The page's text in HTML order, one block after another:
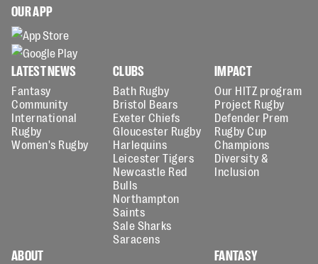
OUR APP
LATEST NEWS
Fantasy
Community
International
Rugby
Women's Rugby
CLUBS
Bath Rugby
Bristol Bears
Exeter Chiefs
Gloucester Rugby
Harlequins
Leicester Tigers
Newcastle Red
Bulls
Northampton
Saints
Sale Sharks
Saracens
IMPACT
Our HITZ program
Project Rugby
Defender Prem
Rugby Cup
Champions
Diversity &
Inclusion
ABOUT FANTASY